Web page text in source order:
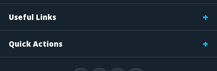
Useful Links
Quick Actions